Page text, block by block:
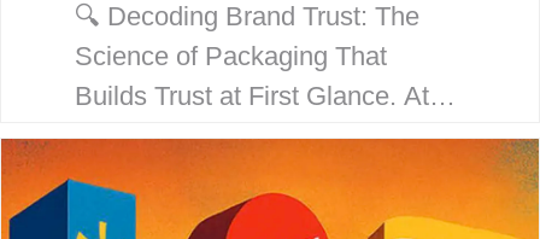
🔍 Decoding Brand Trust: The
Science of Packaging That
Builds Trust at First Glance. At
McHale Design, we’ve spent over
40 years helping global giants
like Walmart, Mattel, Disney,